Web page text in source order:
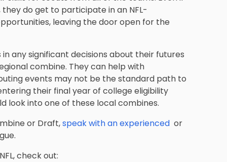
do get to participate in an NFL-
leaving the door open for the
any significant decisions about their futures
combine. They can help with
events may not be the standard path to
their final year of college eligibility
look into one of these local combines.
or Draft,speak with an experienced or
check out: